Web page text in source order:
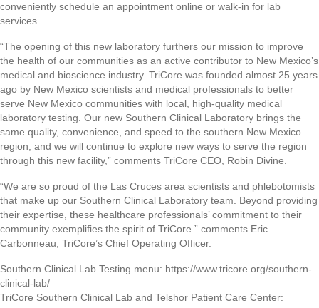
conveniently schedule an appointment online or walk-in for lab
services.
“The opening of this new laboratory furthers our mission to improve
the health of our communities as an active contributor to New Mexico’s
medical and bioscience industry. TriCore was founded almost 25 years
ago by New Mexico scientists and medical professionals to better
serve New Mexico communities with local, high-quality medical
laboratory testing. Our new Southern Clinical Laboratory brings the
same quality, convenience, and speed to the southern New Mexico
region, and we will continue to explore new ways to serve the region
through this new facility,” comments TriCore CEO, Robin Divine.
“We are so proud of the Las Cruces area scientists and phlebotomists
that make up our Southern Clinical Laboratory team. Beyond providing
their expertise, these healthcare professionals’ commitment to their
community exemplifies the spirit of TriCore.” comments Eric
Carbonneau, TriCore’s Chief Operating Officer.
Southern Clinical Lab Testing menu: https://www.tricore.org/southern-
clinical-lab/
TriCore Southern Clinical Lab and Telshor Patient Care Center: